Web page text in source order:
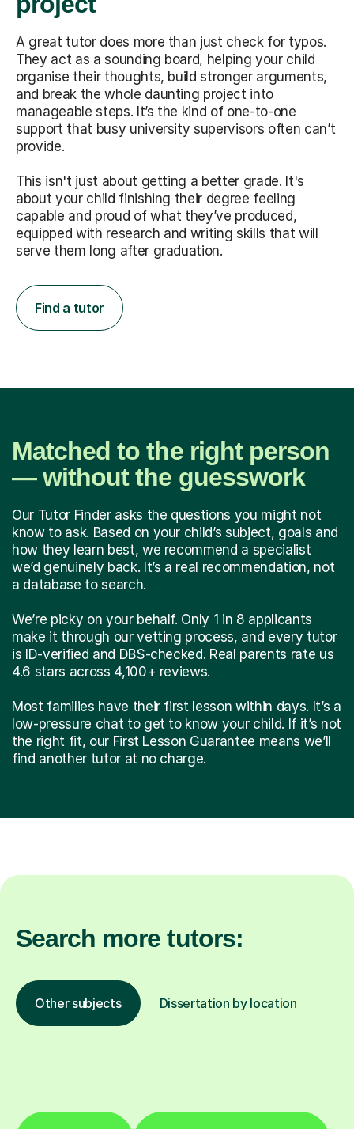
A great tutor does more than just check for typos.
They act as a sounding board, helping your child
organise their thoughts, build stronger arguments,
and break the whole daunting project into
manageable steps. It’s the kind of one-to-one
support that busy university supervisors often can’t
provide.
This isn't just about getting a better grade. It's
about your child finishing their degree feeling
capable and proud of what they’ve produced,
equipped with research and writing skills that will
serve them long after graduation.
Find a tutor
Matched to the right person
— without the guesswork
Our Tutor Finder asks the questions you might not
know to ask. Based on your child’s subject, goals and
how they learn best, we recommend a specialist
we’d genuinely back. It’s a real recommendation, not
a database to search.
We’re picky on your behalf. Only 1 in 8 applicants
make it through our vetting process, and every tutor
is ID-verified and DBS-checked. Real parents rate us
4.6 stars across 4,100+ reviews.
Most families have their first lesson within days. It’s a
low-pressure chat to get to know your child. If it’s not
the right fit, our First Lesson Guarantee means we’ll
find another tutor at no charge.
Search more tutors:
Other subjects Dissertation by location